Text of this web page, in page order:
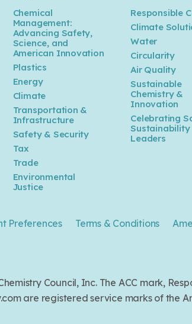
Chemical
Management:
Advancing Safety,
Science, and
American Innovation
Plastics
Energy
Climate
Transportation &
Infrastructure
Safety & Security
Tax
Trade
Environmental
Justice
Responsible
Climate
Water
Circularity
Air Quality
Sustainable
Chemistry &
Innovation
Celebrating
Sustainability
Leaders
Preferences Terms & Conditions
Council, Inc. The ACC mark,
are registered service marks of the